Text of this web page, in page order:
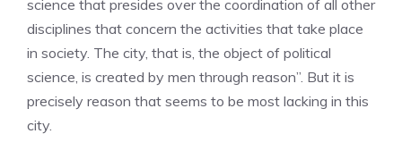
science that presides over the coordination of all other
disciplines that concern the activities that take place
in society. The city, that is, the object of political
science, is created by men through reason”. But it is
precisely reason that seems to be most lacking in this
city.